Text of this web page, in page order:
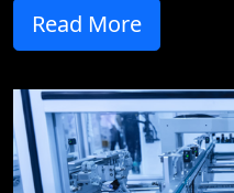
Read More